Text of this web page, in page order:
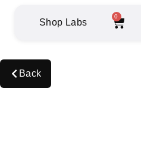
Shop Labs
0
Back